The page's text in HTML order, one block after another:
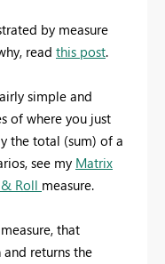
by measure
read this post.
simple and
of where you just
the total (sum) of a
see my Matrix
Roll measure.
that
returns the